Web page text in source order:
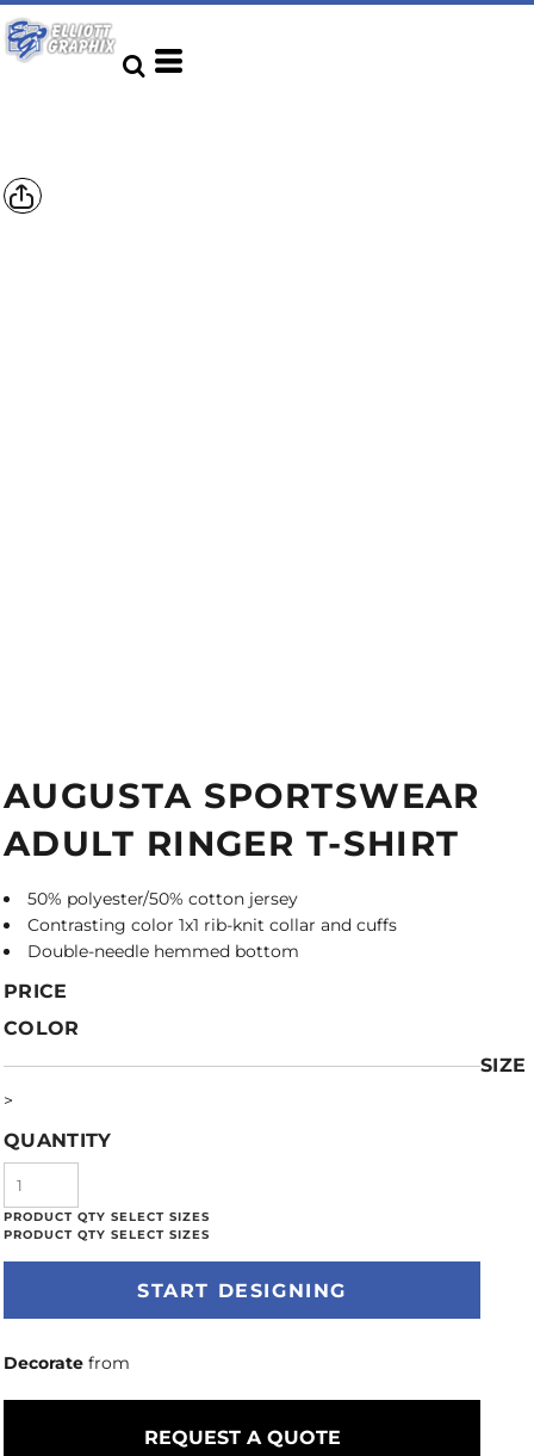
AUGUSTA SPORTSWEAR
ADULT RINGER T-SHIRT
50% polyester/50% cotton jersey
Contrasting color 1x1 rib-knit collar and cuffs
Double-needle hemmed bottom
PRICE
COLOR
SIZE
>
QUANTITY
START DESIGNING
Decorate from
REQUEST A QUOTE